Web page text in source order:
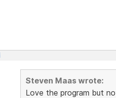
Steven Maas wrote:
Love the program but